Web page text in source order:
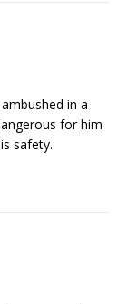
in a
for him
safety.